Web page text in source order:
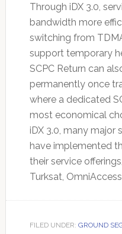
Through iDX 3.0,
bandwidth more
switching from
support temporary
SCPC Return can
permanently once
where a dedicated
most economical
iDX 3.0, many major
have implemented
their service
Turksat,
FILED UNDER: GROUND